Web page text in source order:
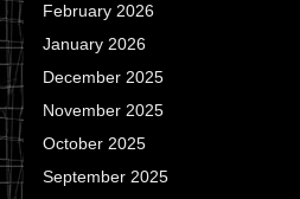
February 2026
January 2026
December 2025
November 2025
October 2025
September 2025